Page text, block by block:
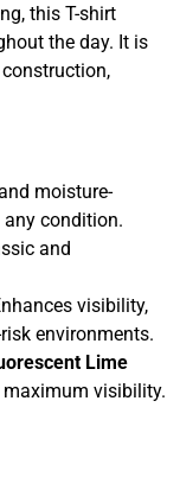
this T-shirt
the day. It is
moisture-
condition.
and
visibility,
environments.
Lime
visibility.